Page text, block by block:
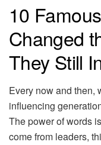
10
Changed
They Still
Every now and then,
influencing
The power of words
come from leaders,